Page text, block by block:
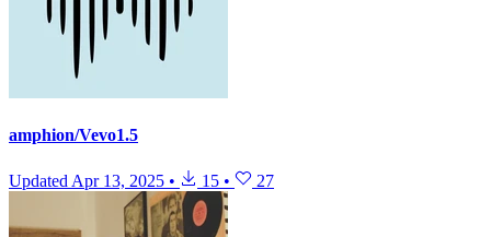
amphion/Vevo1.5
Updated Apr 13, 2025 • 15 • 27